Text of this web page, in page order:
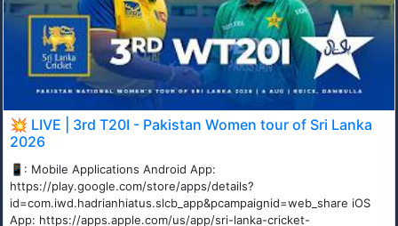
💥 LIVE | 3rd T20I - Pakistan Women tour of Sri Lanka
2026
📱: Mobile Applications Android App:
https://play.google.com/store/apps/details?
id=com.iwd.hadrianhiatus.slcb_app&pcampaignid=web_share iOS
App: https://apps.apple.com/us/app/sri-lanka-cricket-